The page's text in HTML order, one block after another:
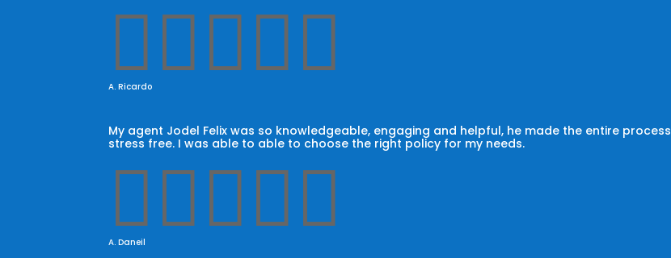

A. Ricardo
My agent Jodel Felix was so knowledgeable, engaging and helpful, he made the entire process
stress free. I was able to able to choose the right policy for my needs.

A. Daneil